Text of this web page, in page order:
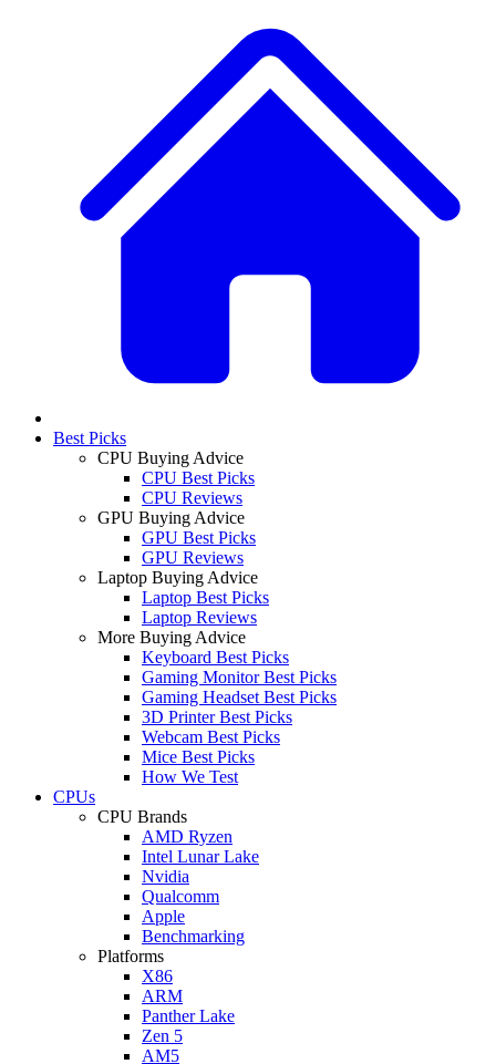
Best Picks
CPU Buying Advice
CPU Best Picks
CPU Reviews
GPU Buying Advice
GPU Best Picks
GPU Reviews
Laptop Buying Advice
Laptop Best Picks
Laptop Reviews
More Buying Advice
Keyboard Best Picks
Gaming Monitor Best Picks
Gaming Headset Best Picks
3D Printer Best Picks
Webcam Best Picks
Mice Best Picks
How We Test
CPUs
CPU Brands
AMD Ryzen
Intel Lunar Lake
Nvidia
Qualcomm
Apple
Benchmarking
Platforms
X86
ARM
Panther Lake
Zen 5
AM5